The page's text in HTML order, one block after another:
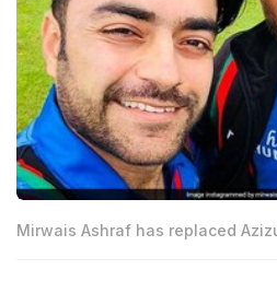
Mirwais Ashraf has replaced